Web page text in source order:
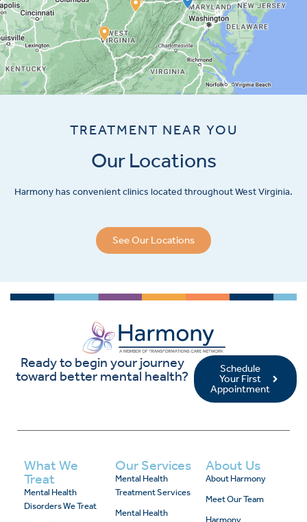
TREATMENT NEAR YOU
Our Locations
Harmony has convenient clinics located throughout West Virginia.
See Our Locations
Ready to begin your journey
toward better mental health?
Schedule
Your First
Appointment
What We
Treat
Mental Health
Disorders We Treat
Our Services
Mental Health
Treatment Services
Mental Health
About Us
About Harmony
Meet Our Team
Harmony